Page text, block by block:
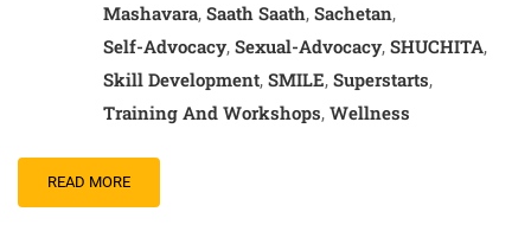
Mashavara, Saath Saath, Sachetan,
Self-Advocacy, Sexual-Advocacy, SHUCHITA,
Skill Development, SMILE, Superstarts,
Training And Workshops, Wellness
READ MORE